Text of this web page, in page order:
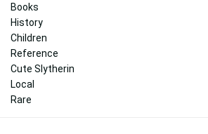
Books
History
Children
Reference
Cute Slytherin
Local
Rare